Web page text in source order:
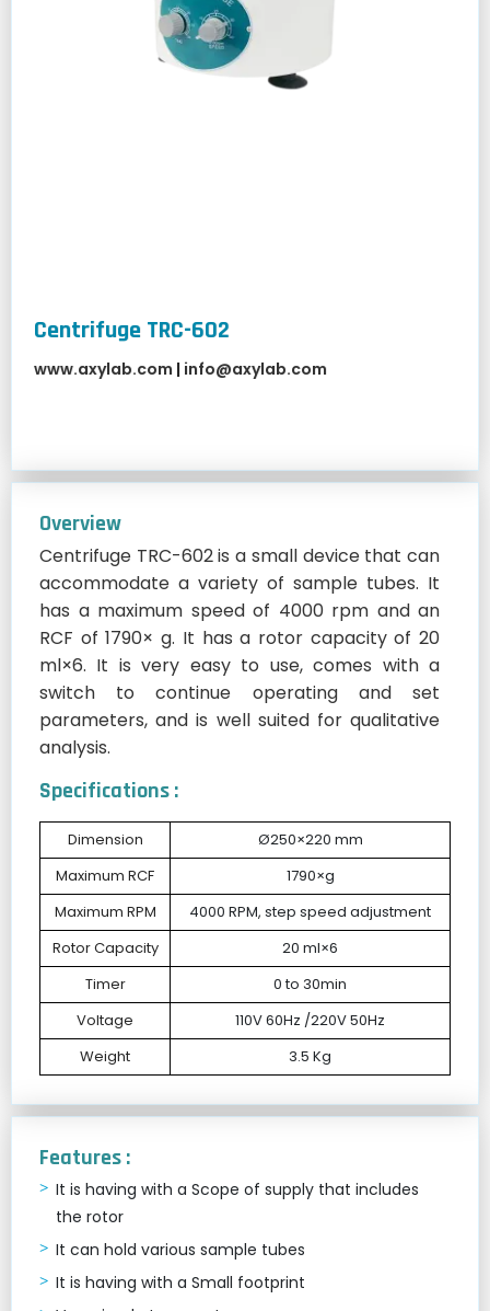
Centrifuge TRC-602
www.axylab.com | info@axylab.com
Overview
Centrifuge TRC-602 is a small device that can
accommodate a variety of sample tubes. It
has a maximum speed of 4000 rpm and an
RCF of 1790× g. It has a rotor capacity of 20
ml×6. It is very easy to use, comes with a
switch to continue operating and set
parameters, and is well suited for qualitative
analysis.
Specifications :
Dimension
Ø250×220 mm
Maximum RCF
1790×g
Maximum RPM
4000 RPM, step speed adjustment
Rotor Capacity
20 ml×6
Timer
0 to 30min
Voltage
110V 60Hz /220V 50Hz
Weight
3.5 Kg
Features :
It is having with a Scope of supply that includes
the rotor
It can hold various sample tubes
It is having with a Small footprint